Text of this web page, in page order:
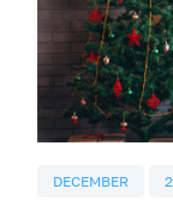
DECEMBER